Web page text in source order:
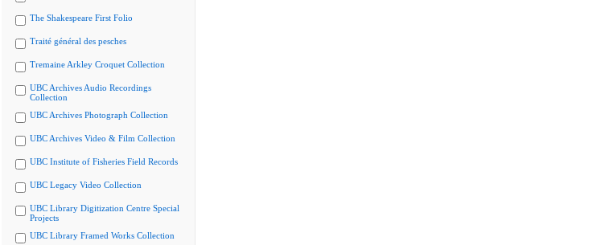
The Shakespeare First Folio
Traité général des pesches
Tremaine Arkley Croquet Collection
UBC Archives Audio Recordings
Collection
UBC Archives Photograph Collection
UBC Archives Video & Film Collection
UBC Institute of Fisheries Field Records
UBC Legacy Video Collection
UBC Library Digitization Centre Special
Projects
UBC Library Framed Works Collection